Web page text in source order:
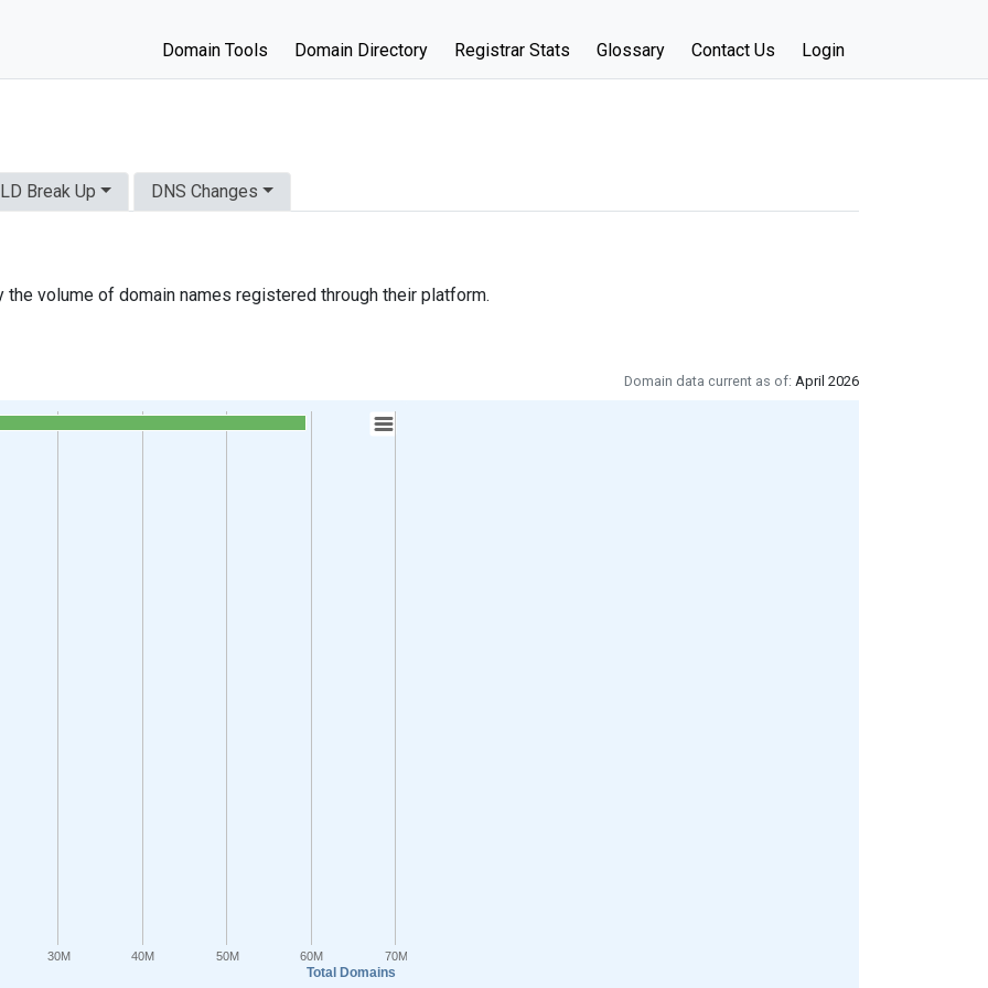
Domain Tools Domain Directory Registrar Stats Glossary Contact Us Login
Break Up DNS Changes
volume of domain names registered through their platform.
Domain data current as of: April 2026
Total Domains
30M 40M 50M 60M 70M